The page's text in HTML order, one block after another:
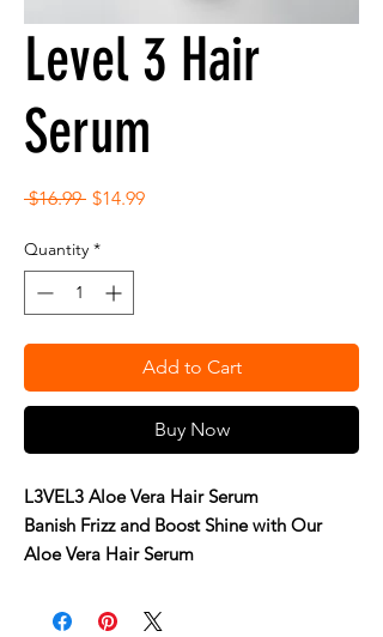
Level 3 Hair
Serum
$16.99 Regular
$14.99Sale
Quantity *
Add to Cart
Buy Now
L3VEL3 Aloe Vera Hair Serum
Banish Frizz and Boost Shine with Our
Aloe Vera Hair Serum
L3VEL3 Aloe Vera Hair Serum. This